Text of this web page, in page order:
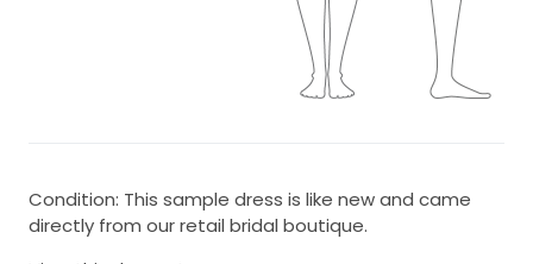
Condition: This sample dress is like new and came
directly from our retail bridal boutique.